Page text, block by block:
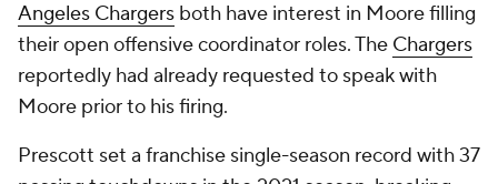
Angeles Chargers both have interest in Moore filling
their open offensive coordinator roles. The Chargers
reportedly had already requested to speak with
Moore prior to his firing.
Prescott set a franchise single-season record with 37